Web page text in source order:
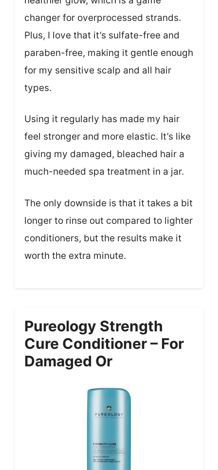
changer for overprocessed strands.
Plus, I love that it’s sulfate-free and
paraben-free, making it gentle enough
for my sensitive scalp and all hair
types.
Using it regularly has made my hair
feel stronger and more elastic. It’s like
giving my damaged, bleached hair a
much-needed spa treatment in a jar.
The only downside is that it takes a bit
longer to rinse out compared to lighter
conditioners, but the results make it
worth the extra minute.
Pureology Strength
Cure Conditioner – For
Damaged Or